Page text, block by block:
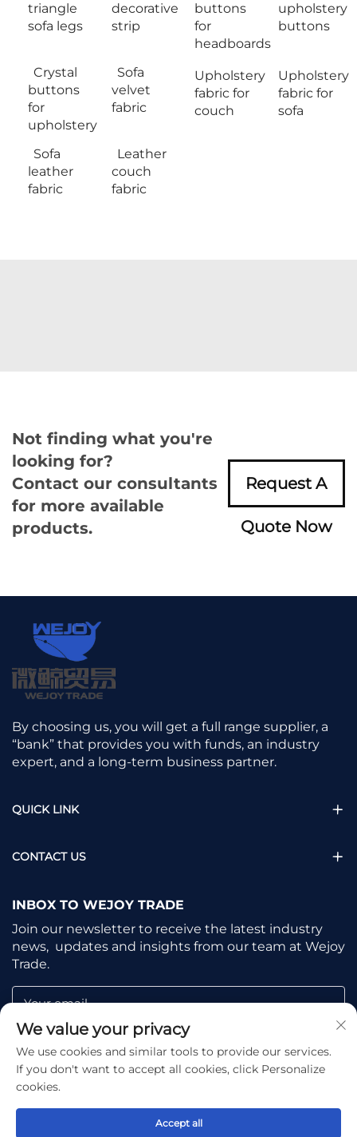
triangle
sofa legs
decorative
strip
buttons
for
headboards
upholstery
buttons
Crystal
buttons
for
upholstery
Sofa
velvet
fabric
Upholstery
fabric for
couch
Upholstery
fabric for
sofa
Sofa
leather
fabric
Leather
couch
fabric
Not finding what you're
looking for?
Contact our consultants
for more available
products.
Request A
Quote Now
By choosing us, you will get a full range supplier, a
“bank” that provides you with funds, an industry
expert, and a long-term business partner.
QUICK LINK
CONTACT US
INBOX TO WEJOY TRADE
Join our newsletter to receive the latest industry
news, updates and insights from our team at Wejoy
Trade.
Your email
Subscribe
We value your privacy
We use cookies and similar tools to provide our services.
If you don't want to accept all cookies, click Personalize
cookies.
Accept all